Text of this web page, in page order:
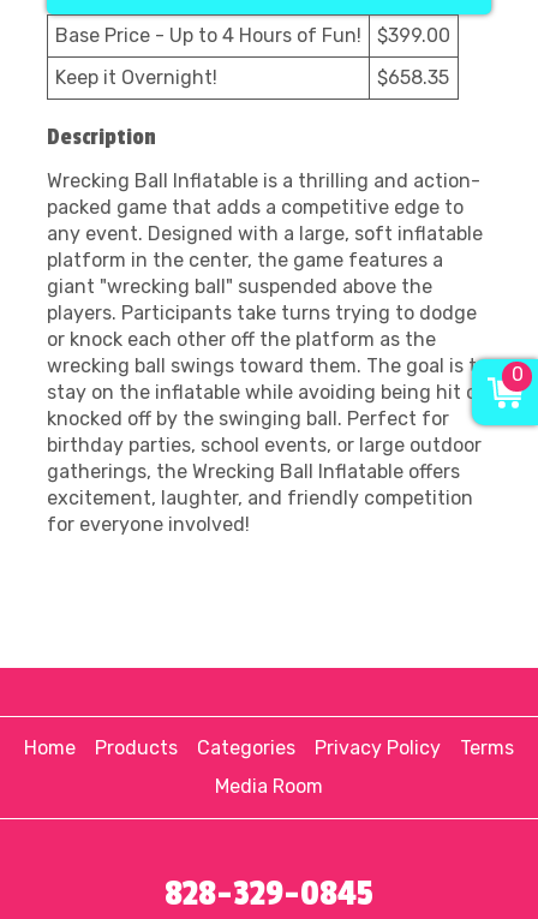
Base Price - Up to 4 Hours of Fun!
$399.00
Keep it Overnight!
$658.35
Description
Wrecking Ball Inflatable is a thrilling and action-
packed game that adds a competitive edge to
any event. Designed with a large, soft inflatable
platform in the center, the game features a
giant "wrecking ball" suspended above the
players. Participants take turns trying to dodge
or knock each other off the platform as the
wrecking ball swings toward them. The goal is to
stay on the inflatable while avoiding being hit or
knocked off by the swinging ball. Perfect for
birthday parties, school events, or large outdoor
gatherings, the Wrecking Ball Inflatable offers
excitement, laughter, and friendly competition
for everyone involved!
Home Products Categories Privacy Policy
Terms
Media Room
828-329-0845
0